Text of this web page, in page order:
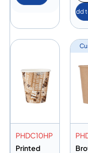
Add
PHDC10HP
Printed